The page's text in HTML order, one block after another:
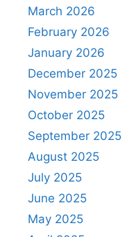
March 2026
February 2026
January 2026
December 2025
November 2025
October 2025
September 2025
August 2025
July 2025
June 2025
May 2025